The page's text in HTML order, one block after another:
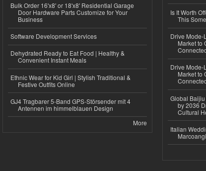
Bulk Order 16'x8' or 18'x8' Residential Garage
Door Hardware Parts Customize for Your
Business
Software Development Services
Dehydrated Ready to Eat Food | Healthy &
Convenient Instant Meals
Ethnic Wear for Kid Girl | Stylish Traditional &
Festive Outfits Online
GJ4 Tragbarer 5-Band GPS-Störsender mit 4
Antennen im himmelblauen Design
More
Is It Worth
This
Drive Mode-
Market to
Drive Mode-
Market to
Global
by 2036
Cultural
Italian